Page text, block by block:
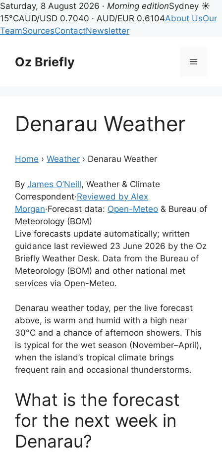
Saturday, 8 August 2026 · Morning editionSydney ☀
15°CAUD/USD 0.7040 · AUD/EUR 0.6104About UsOur
TeamSourcesContactNewsletter
contentOz Briefly Menu
Denarau Weather
Home › Weather › Denarau Weather
By James O’Neill, Weather & Climate
Correspondent·Reviewed by Alex
Morgan·Forecast data: Open-Meteo & Bureau of
Meteorology (BOM)
Live forecasts update automatically; written
guidance last reviewed 23 June 2026 by the Oz
Briefly Weather Desk. Data from the Bureau of
Meteorology (BOM) and other national met
services via Open-Meteo.
Denarau weather today, per the live forecast
above, is warm and humid with a high near
30°C and a chance of afternoon showers. This
is typical for the wet season (November–April),
when the island’s tropical climate brings
frequent rain and occasional thunderstorms.
What is the forecast
for the next week in
Denarau?